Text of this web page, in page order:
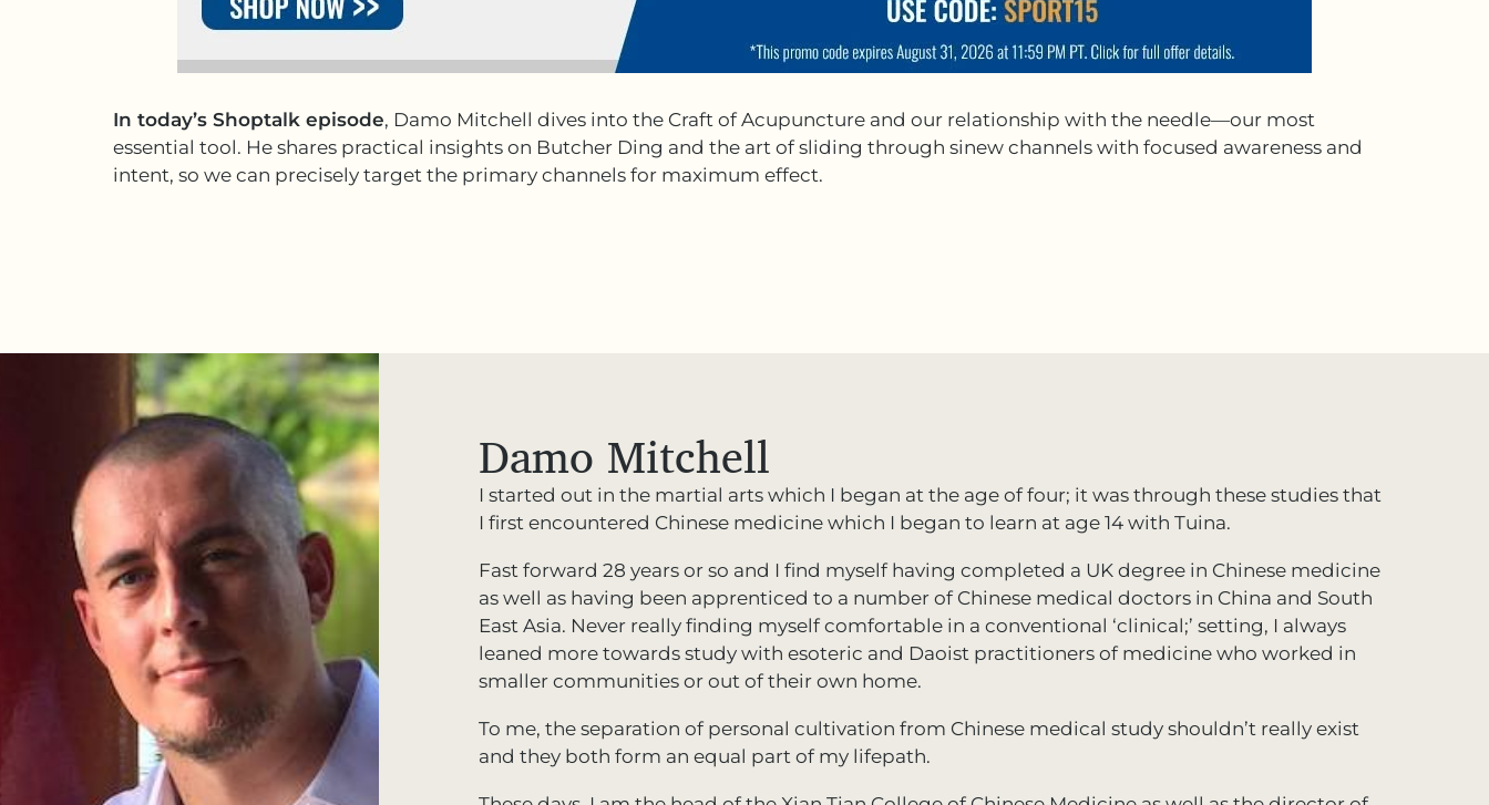
In today’s Shoptalk episode, Damo Mitchell dives into the Craft of Acupuncture and our relationship with the needle—our most
essential tool. He shares practical insights on Butcher Ding and the art of sliding through sinew channels with focused awareness and
intent, so we can precisely target the primary channels for maximum effect.
Damo Mitchell
I started out in the martial arts which I began at the age of four; it was through these studies that
I first encountered Chinese medicine which I began to learn at age 14 with Tuina.
Fast forward 28 years or so and I find myself having completed a UK degree in Chinese medicine
as well as having been apprenticed to a number of Chinese medical doctors in China and South
East Asia. Never really finding myself comfortable in a conventional ‘clinical;’ setting, I always
leaned more towards study with esoteric and Daoist practitioners of medicine who worked in
smaller communities or out of their own home.
To me, the separation of personal cultivation from Chinese medical study shouldn’t really exist
and they both form an equal part of my lifepath.